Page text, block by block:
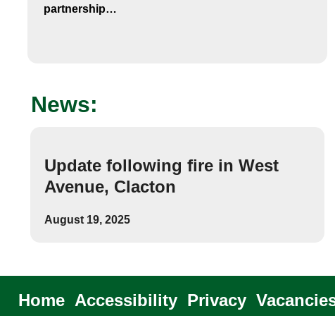
partnership…
News:
Update following fire in West
Avenue, Clacton
August 19, 2025
Home Accessibility Privacy